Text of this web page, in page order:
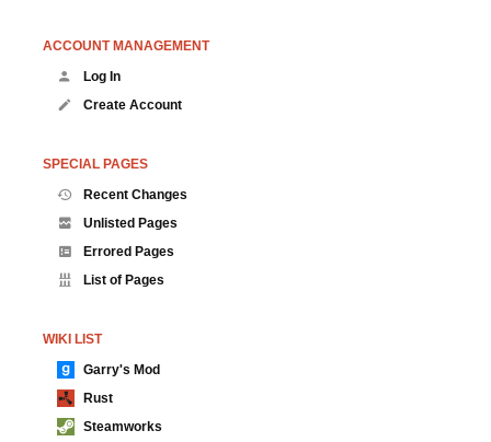
ACCOUNT MANAGEMENT
Log In
Create Account
SPECIAL PAGES
Recent Changes
Unlisted Pages
Errored Pages
List of Pages
WIKI LIST
Garry's Mod
Rust
Steamworks